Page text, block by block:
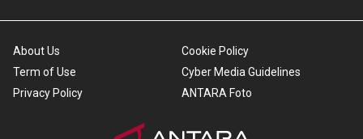
About Us
Term of Use
Privacy Policy
Cookie Policy
Cyber Media Guidelines
ANTARA Foto